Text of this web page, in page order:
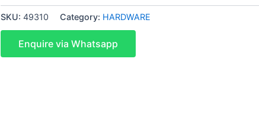
SKU: 49310 Category: HARDWARE
Enquire via Whatsapp